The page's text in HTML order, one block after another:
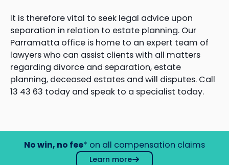
It is therefore vital to seek legal advice upon
separation in relation to estate planning. Our
Parramatta office is home to an expert team of
lawyers who can assist clients with all matters
regarding divorce and separation, estate
planning, deceased estates and will disputes. Call
13 43 63 today and speak to a specialist today.
No win, no fee* on all compensation claims
Learn more